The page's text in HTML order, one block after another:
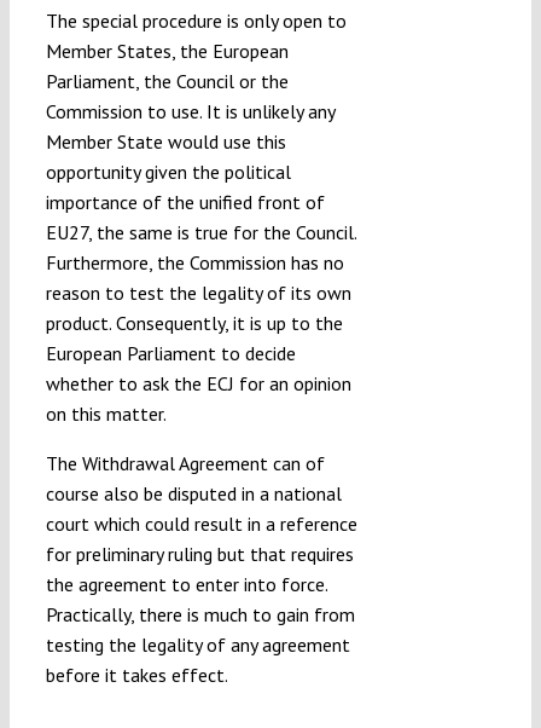
The special procedure is only open to
Member States, the European
Parliament, the Council or the
Commission to use. It is unlikely any
Member State would use this
opportunity given the political
importance of the unified front of
EU27, the same is true for the Council.
Furthermore, the Commission has no
reason to test the legality of its own
product. Consequently, it is up to the
European Parliament to decide
whether to ask the ECJ for an opinion
on this matter.
The Withdrawal Agreement can of
course also be disputed in a national
court which could result in a reference
for preliminary ruling but that requires
the agreement to enter into force.
Practically, there is much to gain from
testing the legality of any agreement
before it takes effect.